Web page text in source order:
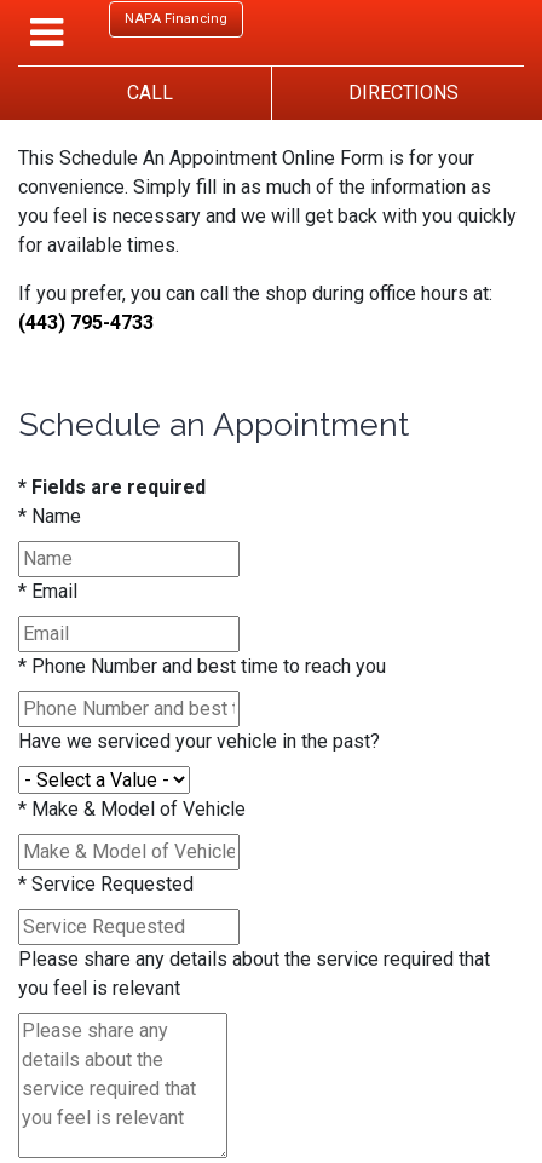
NAPA Financing
CALL DIRECTIONS
This Schedule An Appointment Online Form is for your
convenience. Simply fill in as much of the information as
you feel is necessary and we will get back with you quickly
for available times.
If you prefer, you can call the shop during office hours at:
(443) 795-4733
Schedule an Appointment
* Fields are required
* Name
* Email
* Phone Number and best time to reach you
Have we serviced your vehicle in the past?
* Make & Model of Vehicle
* Service Requested
Please share any details about the service required that
you feel is relevant